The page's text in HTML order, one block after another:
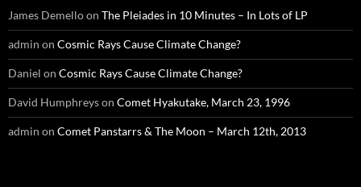
James Demelloon The Pleiades in 10 Minutes – In Lots of LP
admin on Cosmic Rays Cause Climate Change?
Daniel on Cosmic Rays Cause Climate Change?
David Humphreyson Comet Hyakutake, March 23, 1996
admin on Comet Panstarrs & The Moon – March 12th, 2013